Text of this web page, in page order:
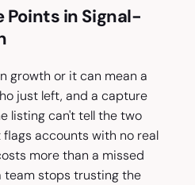
Points in Signal-
growth or it can mean a
just left, and a capture
listing can't tell the two
accounts with no real
more than a missed
team stops trusting the